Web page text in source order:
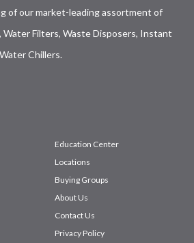
of our market-leading assortment of
Water Filters, Waste Disposers, Instant
Chillers.
Education Center
Locations
Buying Groups
About Us
Contact Us
Privacy Policy